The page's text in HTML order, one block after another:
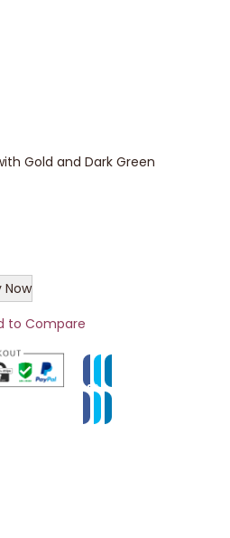
Gold and Dark Green
Now
to Compare